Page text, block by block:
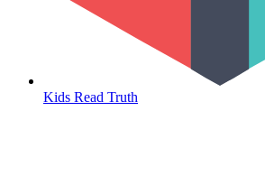
Kids Read Truth